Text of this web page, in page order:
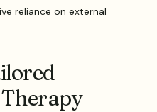
reliance on external